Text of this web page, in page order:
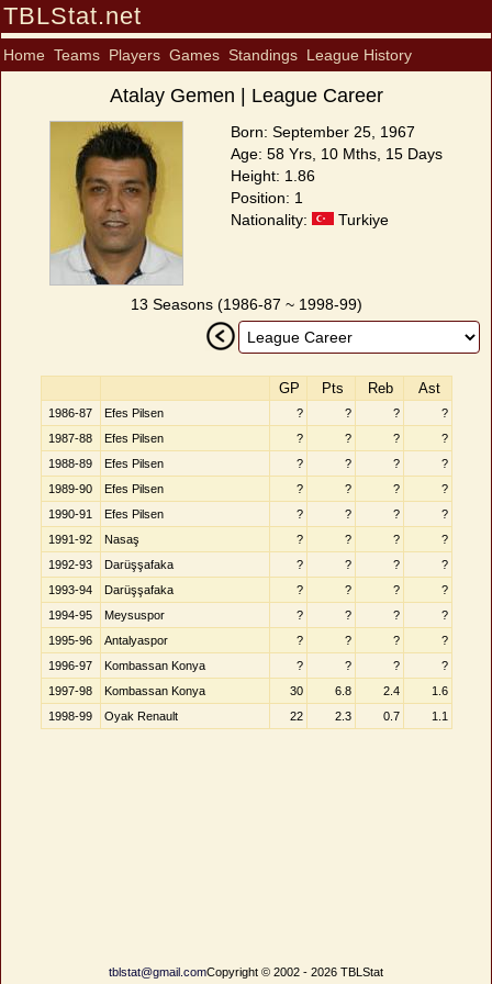
TBLStat.net
Home Teams Players Games Standings League History
Atalay Gemen | League Career
Born: September 25, 1967
Age: 58 Yrs, 10 Mths, 15 Days
Height: 1.86
Position: 1
Nationality:
Turkiye
13 Seasons (1986-87 ~ 1998-99)
GP Pts Reb Ast
1986-87 Efes Pilsen ? ? ?
?
1987-88
Efes Pilsen ? ? ?
?
1988-89
Efes Pilsen ? ? ?
?
1989-90
Efes Pilsen ? ? ?
?
1990-91
Efes Pilsen ? ? ?
?
1991-92
Nasaş ? ? ?
?
1992-93
Darüşşafaka ? ? ?
?
1993-94
Darüşşafaka ? ? ?
?
1994-95
Meysuspor ? ? ?
?
1995-96
Antalyaspor ? ? ?
?
1996-97
Kombassan Konya ? ? ?
?
1997-98
Kombassan Konya 30 6.8 2.4
1.6
1998-99
Oyak Renault 22 2.3 0.7 1.1
tblstat@gmail.comCopyright © 2002 - 2026 TBLStat